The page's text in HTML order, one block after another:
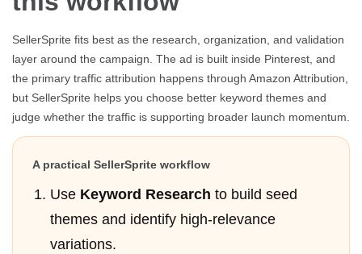
SellerSprite fits best as the research, organization, and validation
layer around the campaign. The ad is built inside Pinterest, and
the primary traffic attribution happens through Amazon Attribution,
but SellerSprite helps you choose better keyword themes and
judge whether the traffic is supporting broader launch momentum.
A practical SellerSprite workflow
Use Keyword Research to build seed
themes and identify high-relevance
variations.